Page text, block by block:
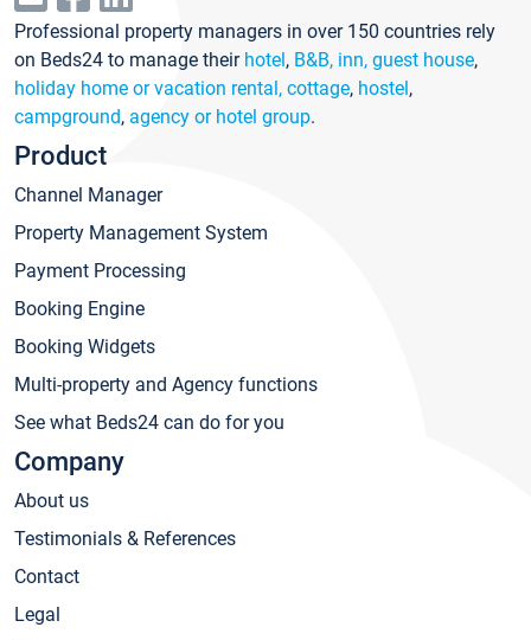
Professional property managers in over 150 countries rely
on Beds24 to manage their hotel, B&B, inn, guest house,
holiday home or vacation rental, cottage, hostel,
campground, agency or hotel group.
Product
Channel Manager
Property Management System
Payment Processing
Booking Engine
Booking Widgets
Multi-property and Agency functions
See what Beds24 can do for you
Company
About us
Testimonials & References
Contact
Legal